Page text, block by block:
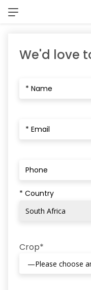
Skip
We'd love
* Country
Crop*